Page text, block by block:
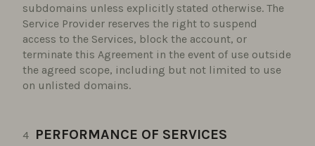
subdomains unless explicitly stated otherwise. The
Service Provider reserves the right to suspend
access to the Services, block the account, or
terminate this Agreement in the event of use outside
the agreed scope, including but not limited to use
on unlisted domains.
PERFORMANCE OF SERVICES